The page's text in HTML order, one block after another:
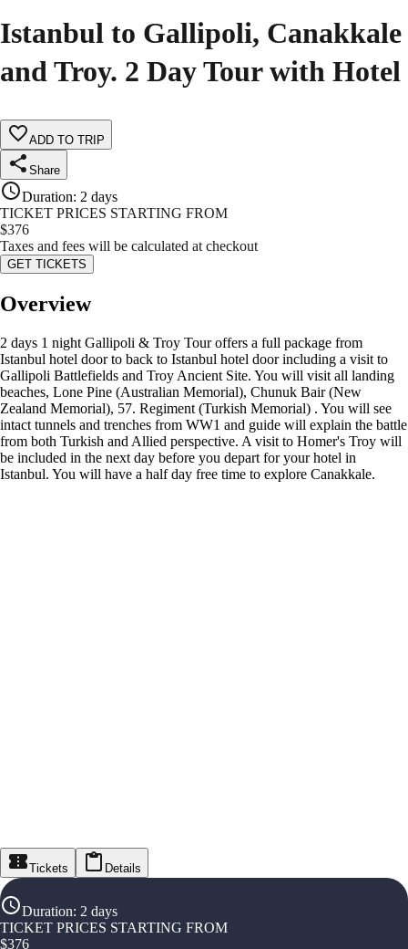
Istanbul to Gallipoli, Canakkale
and Troy. 2 Day Tour with Hotel
ADD TO TRIP
Share
Duration: 2 days
TICKET PRICES STARTING FROM
$376
Taxes and fees will be calculated at checkout
GET TICKETS
Overview
2 days 1 night Gallipoli & Troy Tour offers a full package from
Istanbul hotel door to back to Istanbul hotel door including a visit to
Gallipoli Battlefields and Troy Ancient Site. You will visit all landing
beaches, Lone Pine (Australian Memorial), Chunuk Bair (New
Zealand Memorial), 57. Regiment (Turkish Memorial) . You will see
intact tunnels and trenches from WW1 and guide will explain the battle
from both Turkish and Allied perspective. A visit to Homer's Troy will
be included in the next day before you depart for your hotel in
Istanbul. You will have a half day free time to explore Canakkale.
Tickets Details
Duration: 2 days
TICKET PRICES STARTING FROM
$376